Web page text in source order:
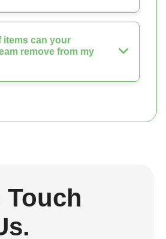
items can your
remove from my
Touch